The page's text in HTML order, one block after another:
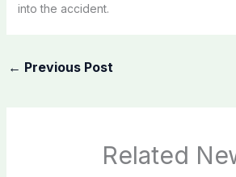
into the accident.
← Previous Post
Related